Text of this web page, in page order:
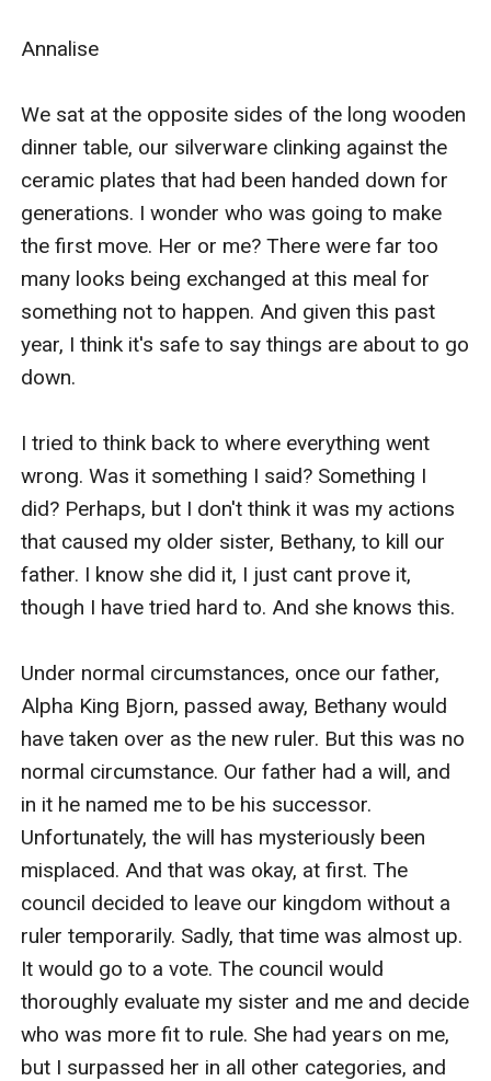
sister, Bethany, to kill our father. I know she did it, I just
knows this.
Under normal circumstances, once our father, Alpha
King Bjorn, passed away, Bethany would have taken
over as the new ruler. But this was no normal
circumstance. Our father had a will, and in it he named
me to be his successor. Unfortunately, the will has
mysteriously been misplaced. And that was okay, at
first. The council decided to leave our kingdom
without a ruler temporarily. Sadly, that time was
thoroughly evaluate my sister and me and decide who
was more fit to rule. She had years on me, but I
surpassed her in all other categories, and she knew
this, and so did everyone else.
She was getting desperate, her hunger for power
driving her. In fact, several months ago, she even told
secret, and soon after, King Derek was at my door
wanting to pursue me romantically. Had things moved
forward, I might be living in another kingdom far far
away right now and Bethany would have already been
made queen. However, King Derek had just recently
decided to form a union with princess Kelly, and now
here we sat, just days away from the council's arrival,
to see who was more fit to rule. If something was
going to happen, it would be right about now.
I asked a number of my father's closest guards to stay
near me for protection, but it was clear that the loyalty
in our castle was split. Half seemed to think the first
born was the rightful heir to the throne, the other half